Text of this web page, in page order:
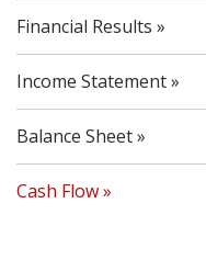
Financial Results
Income Statement
Balance Sheet
Cash Flow